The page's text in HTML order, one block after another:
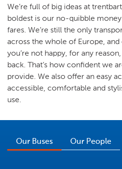
We’re full of big ideas at
boldest is our no-quibble
fares. We’re still the only
across the whole of Europe,
you’re not happy, for any
back. That’s how confident we
provide. We also offer an easy
accessible, comfortable and
use.
Our Buses Our People